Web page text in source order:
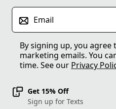
Email
By signing up, you agree
marketing emails. You
time. See our Privacy
Get 15% Off
Sign up for Texts